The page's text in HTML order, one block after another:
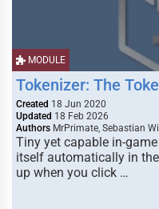
MODULE
Tokenizer: The
Created 18 Jun 2020
Updated 18 Feb 2026
Authors MrPrimate, Sebastian Will
Tiny yet capable in-
itself automatically in
up when you click …